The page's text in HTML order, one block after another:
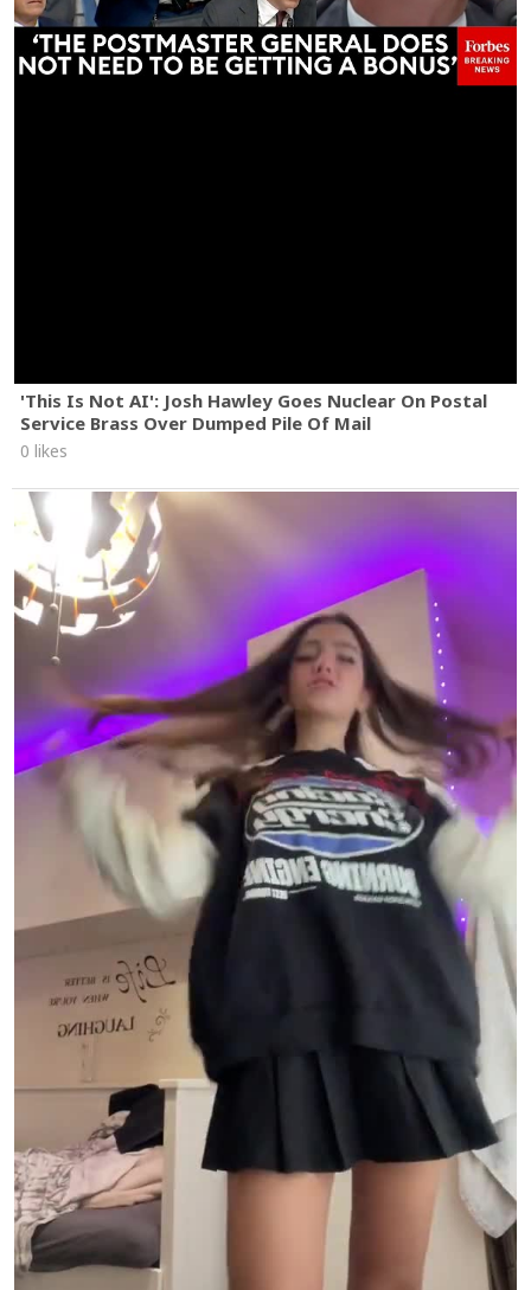
'This Is Not AI': Josh Hawley Goes Nuclear On Postal
Service Brass Over Dumped Pile Of Mail
0 likes